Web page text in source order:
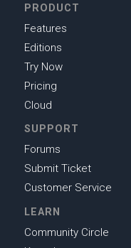
PRODUCT
Features
Editions
Try Now
Pricing
Cloud
SUPPORT
Forums
Submit Ticket
Customer Service
LEARN
Community Circle